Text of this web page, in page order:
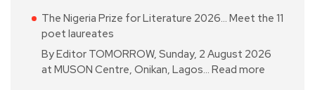
The Nigeria Prize for Literature 2026… Meet the 11
poet laureates
By Editor TOMORROW, Sunday, 2 August 2026
at MUSON Centre, Onikan, Lagos… Read more